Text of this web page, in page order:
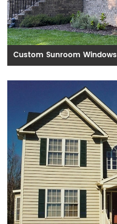
Custom Sunroom Windows